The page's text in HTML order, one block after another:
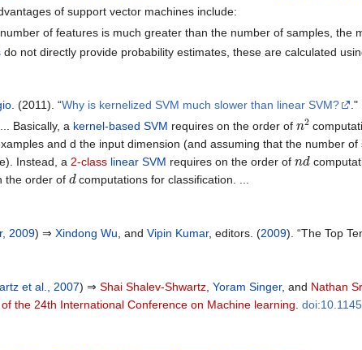
of support vector machines include:
of features is much greater than the number of samples, the
do not directly provide probability estimates, these are calculated
. (2011). “Why is kernelized SVM much slower than linear SVM?
."
Basically, a kernel-based SVM requires on the order of 2
and d the input dimension (and assuming that the number
Instead, a 2-class linear SVM requires on the order of d
the order of
dcomputations for classification. ...
2009) ⇒Xindong Wu , andVipin Kumar, editors. (2009). “The Top
et al., 2007) ⇒Shai Shalev-Shwartz ,Yoram Singer, and Nathan
the 24th International Conference on Machine learning .